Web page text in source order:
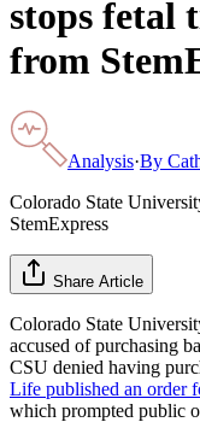
stops fetal
from
Analysis·By
Colorado State
StemExpress
Share Article
Colorado State
accused of purchasing
CSU denied having
Life published an order
which prompted public